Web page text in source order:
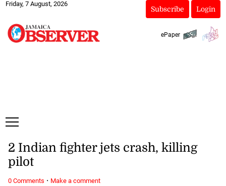
Friday, 7 August, 2026
Subscribe Login
ePaper
2 Indian fighter jets crash, killing
pilot
0 Comments · Make a comment